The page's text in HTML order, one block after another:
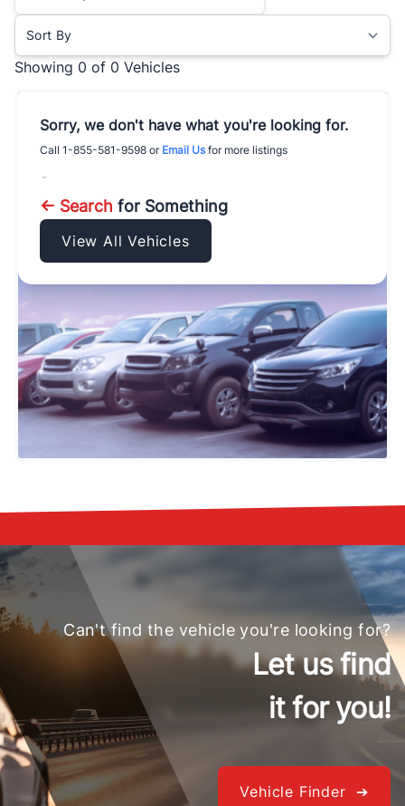
Showing 0 of 0 Vehicles
Sorry, we don't have what you're looking for.
Call 1-855-581-9598 or Email Us for more listings
-
← Search for Something
View All Vehicles
Can't find the vehicle you're looking for?
Let us find
it for you!
Vehicle Finder ➔